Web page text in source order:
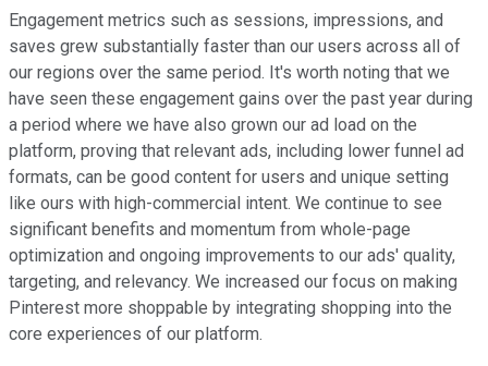
Engagement metrics such as sessions, impressions, and
saves grew substantially faster than our users across all of
our regions over the same period. It's worth noting that we
have seen these engagement gains over the past year during
a period where we have also grown our ad load on the
platform, proving that relevant ads, including lower funnel ad
formats, can be good content for users and unique setting
like ours with high-commercial intent. We continue to see
significant benefits and momentum from whole-page
optimization and ongoing improvements to our ads' quality,
targeting, and relevancy. We increased our focus on making
Pinterest more shoppable by integrating shopping into the
core experiences of our platform.